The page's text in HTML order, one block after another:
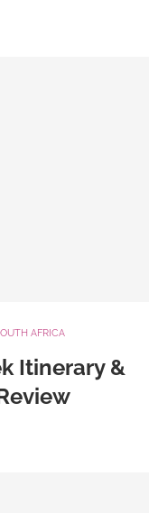
AFRICA
Itinerary &